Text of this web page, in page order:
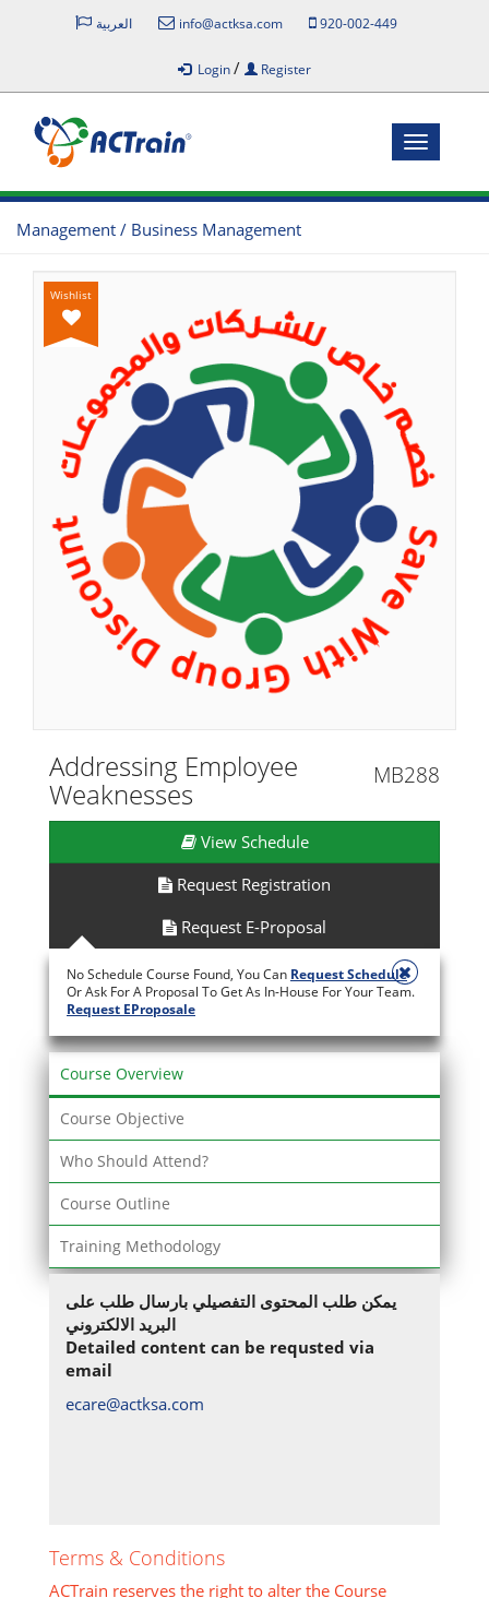
العربية info@actksa.com 920-002-449
Login/ Register
Toggle
Management / Business Management
Wishlist
Addressing Employee
Weaknesses
MB288
View Schedule
Request Registration
Request E-Proposal
No Schedule Course Found, You Can Request Schedule
Or Ask For A Proposal To Get As In-House For Your Team.
Request EProposale
Course Overview
Course Objective
Who Should Attend?
Course Outline
Training Methodology
يمكن طلب المحتوى التفصيلي بارسال طلب على
البريد الالكتروني
Detailed content can be requsted via
email
ecare@actksa.com
Terms & Conditions
ACTrain reserves the right to alter the Course